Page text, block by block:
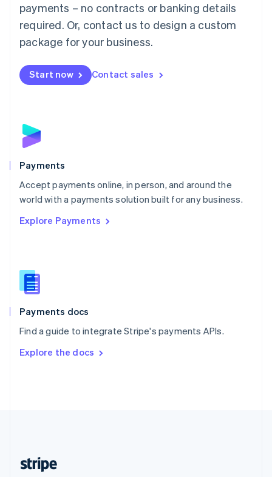
payments – no contracts or banking details
required. Or, contact us to design a custom
package for your business.
Start now Contact sales
Payments
Accept payments online, in person, and around the
world with a payments solution built for any business.
Explore Payments
Payments docs
Find a guide to integrate Stripe's payments APIs.
Explore the docs
English简体中文
Malta
English
Mexico
Netherlands
NederlandsEnglish
English
Poland
Portugal
PortuguêsEnglish
Romania
Singapore
Slovenia
English
Spain
EspañolEnglish
SvenskaEnglish
DeutschFrançais Italiano